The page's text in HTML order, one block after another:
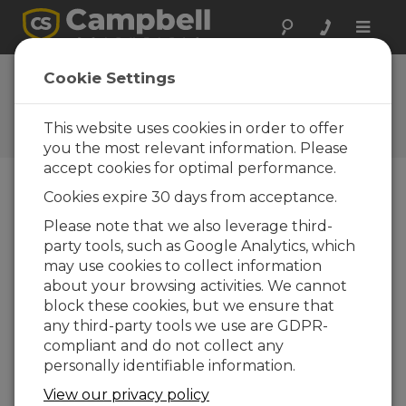
Toggle
FAQs
Frequently Asked Questions
About our Products and
Solutions
If the Power Out (+12V terminal) on
the PS100, PS150, or PS200 is
fluctuating, what is the noise or ripple
voltage?
The voltage from a solar panel will fluctuate
throughout the day.
If AC power is being used, the voltage is
usually stable.
The voltages coming into the regulator
Cookie Settings
This website uses cookies in order to offer
you the most relevant information. Please
accept cookies for optimal performance.
Cookies expire 30 days from acceptance.
Please note that we also leverage third-
party tools, such as Google Analytics, which
may use cookies to collect information
about your browsing activities. We cannot
block these cookies, but we ensure that
any third-party tools we use are GDPR-
compliant and do not collect any
personally identifiable information.
View our privacy policy